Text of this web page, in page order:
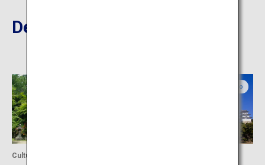
Destinations Nearby
Culture
Hyogo